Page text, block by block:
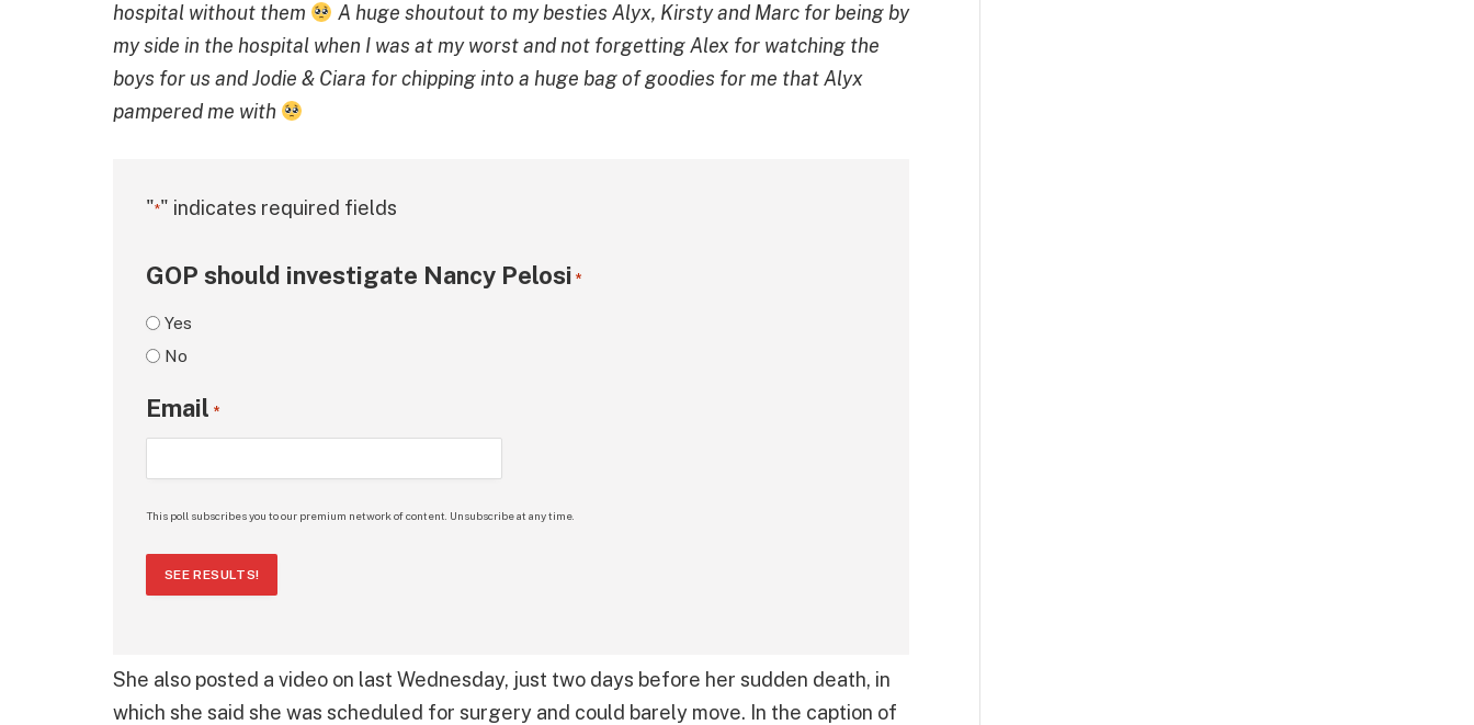
hospital without them
A huge shoutout to my besties Alyx, Kirsty and Marc for being by
my side in the hospital when I was at my worst and not forgetting Alex for watching the
boys for us and Jodie & Ciara for chipping into a huge bag of goodies for me that Alyx
pampered me with
"*" indicates required fields
GOP should investigate Nancy Pelosi *
Yes
No
Email *
This poll subscribes you to our premium network of content. Unsubscribe at any time.
SEE RESULTS!
She also posted a video on last Wednesday, just two days before her sudden death, in
which she said she was scheduled for surgery and could barely move. In the caption of